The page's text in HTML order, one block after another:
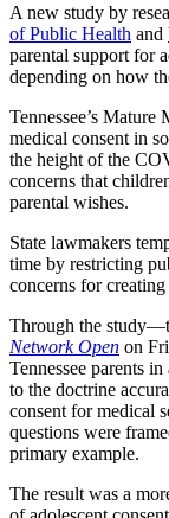
A new study by
of Public Health and
parental support for
depending on how
Tennessee’s
medical consent in
the height of the
concerns that
parental wishes.
State lawmakers
time by restricting
concerns for
Through the
Network Open on
Tennessee parents
to the doctrine
consent for medical
questions were
primary example.
The result was a